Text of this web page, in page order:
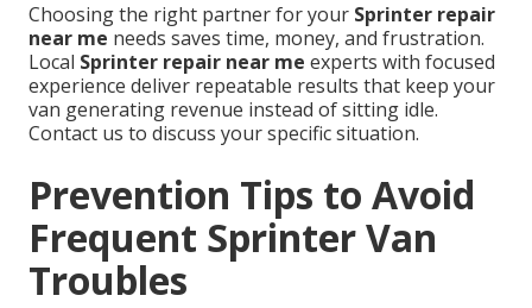
Choosing the right partner for your Sprinter repair
near me needs saves time, money, and frustration.
Local Sprinter repair near me experts with focused
experience deliver repeatable results that keep your
van generating revenue instead of sitting idle.
Contact us to discuss your specific situation.
Prevention Tips to Avoid
Frequent Sprinter Van
Troubles